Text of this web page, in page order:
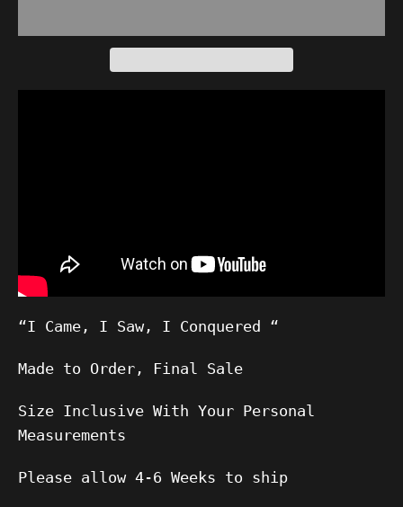
“I Came, I Saw, I Conquered “
Made to Order, Final Sale
Size Inclusive With Your Personal
Measurements
Please allow 4-6 Weeks to ship